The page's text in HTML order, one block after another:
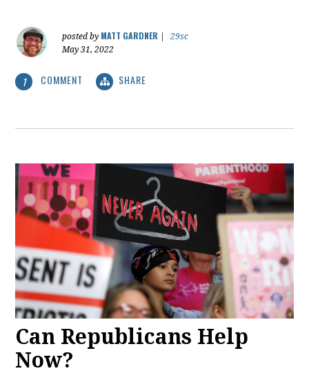
posted by MATT GARDNER
29sc
May 31, 2022
1 COMMENT SHARE
Can Republicans Help
Now?